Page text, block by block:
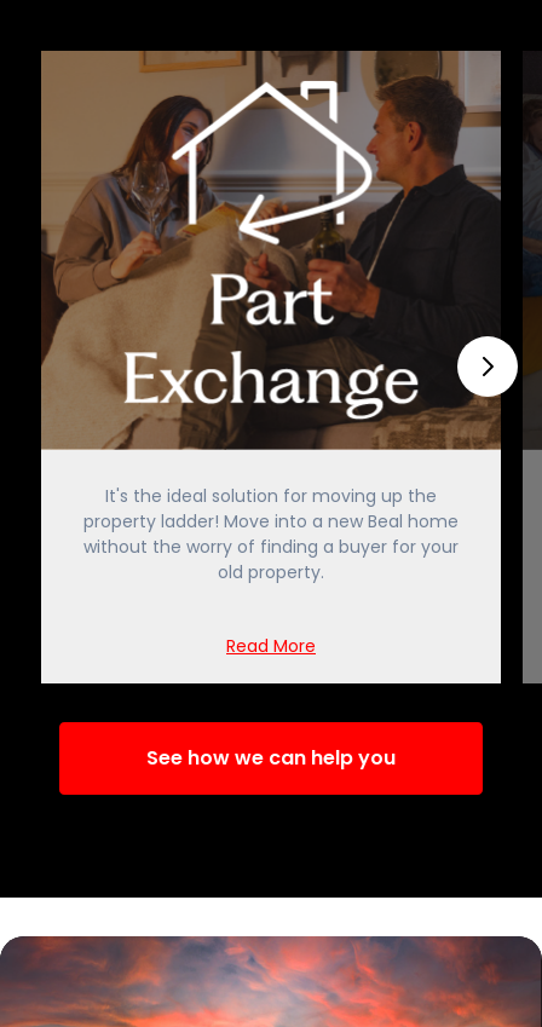
It's the ideal solution for moving up the
property ladder! Move into a new Beal home
without the worry of finding a buyer for your
old property.
Read More
See how we can help you